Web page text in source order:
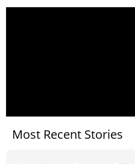
Most Recent Stories